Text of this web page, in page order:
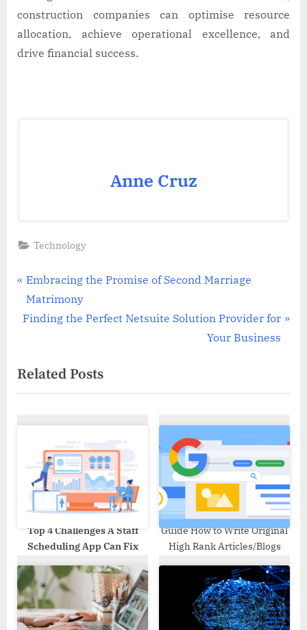
construction companies can optimise resource
allocation, achieve operational excellence, and
drive financial success.
Anne Cruz
Technology
Post
navigation
P
r
e
o
u
:
Embracing the Promise of Second Marriage
Matrimony
N
t
P
Finding the Perfect Netsuite Solution Provider for
Your Business
Related Posts
Top 4 Challenges A Staff
Scheduling App Can Fix
Guide How to Write Original
High Rank Articles/Blogs